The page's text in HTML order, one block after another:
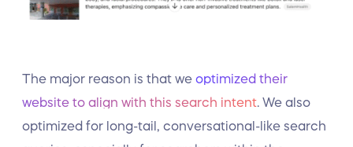
The major reason is that we optimized their
website to align with this search intent . We also
optimized for long-tail, conversational-like search